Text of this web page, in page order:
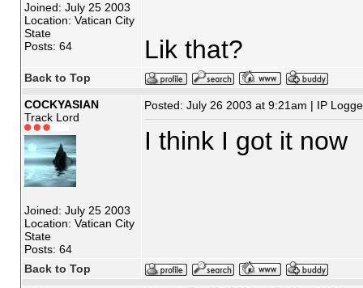
Joined: July 25 2003
Location: Vatican City
State
Posts: 64
Lik that?
Back to Top
COCKYASIAN
Track Lord
Joined: July 25 2003
Location: Vatican City
State
Posts: 64
Posted: July 26 2003 at 9:21am | IP
I think I got it now
Back to Top